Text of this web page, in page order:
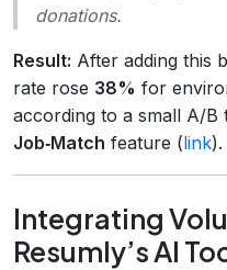
donations.
Result: After adding this
rate rose 38% for
according to a small A/B
Job‑Match feature (link).
Integrating
Resumly’s AI